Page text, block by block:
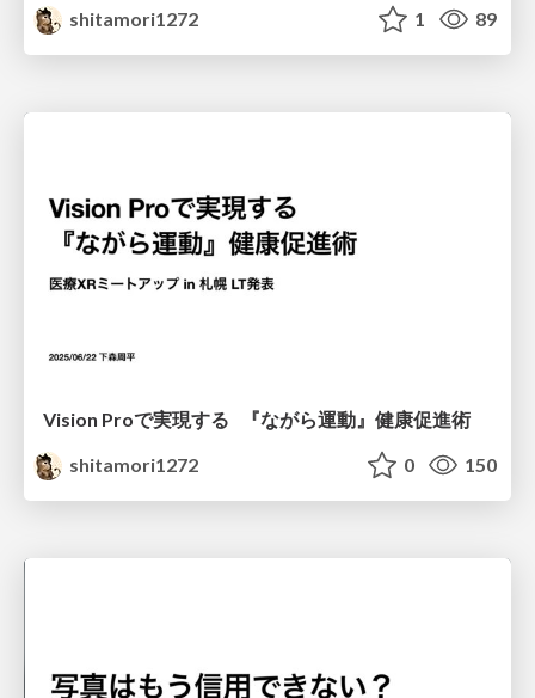
shitamori1272
1 89
Vision Proで実現する 『ながら運動』健康促進術
shitamori1272
0 150